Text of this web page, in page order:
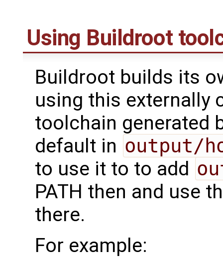
Using Buildroot
Buildroot builds its
using this externally
toolchain generated
default in output/
to use it to to add
PATH then and use
there.
For example: